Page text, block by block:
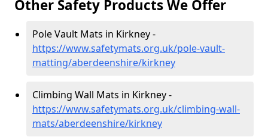
Other Safety Products We Offer
Pole Vault Mats in Kirkney -
https://www.safetymats.org.uk/pole-vault-
matting/aberdeenshire/kirkney
Climbing Wall Mats in Kirkney -
https://www.safetymats.org.uk/climbing-wall-
mats/aberdeenshire/kirkney